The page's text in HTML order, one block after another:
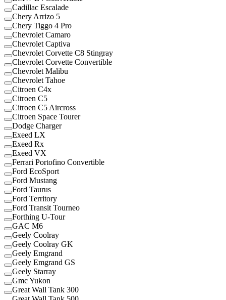
Cadillac Escalade
Chery Arrizo 5
Chery Tiggo 4 Pro
Chevrolet Camaro
Chevrolet Captiva
Chevrolet Corvette C8 Stingray
Chevrolet Corvette Convertible
Chevrolet Malibu
Chevrolet Tahoe
Citroen C4x
Citroen C5
Citroen C5 Aircross
Citroen Space Tourer
Dodge Charger
Exeed LX
Exeed Rx
Exeed VX
Ferrari Portofino Convertible
Ford EcoSport
Ford Mustang
Ford Taurus
Ford Territory
Ford Transit Tourneo
Forthing U-Tour
GAC M6
Geely Coolray
Geely Coolray GK
Geely Emgrand
Geely Emgrand GS
Geely Starray
Gmc Yukon
Great Wall Tank 300